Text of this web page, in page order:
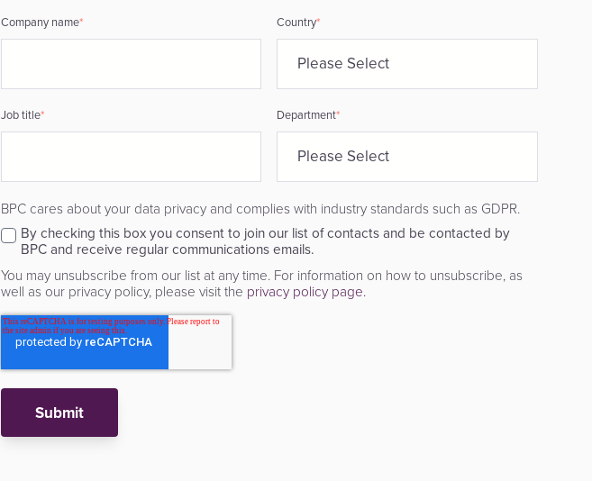
Company name* Country*
Job title* Department*
BPC cares about your data privacy and complies with industry standards such as GDPR.
By checking this box you consent to join our list of contacts and be contacted by
BPC and receive regular communications emails.
You may unsubscribe from our list at any time. For information on how to unsubscribe, as
well as our privacy policy, please visit the privacy policy page.